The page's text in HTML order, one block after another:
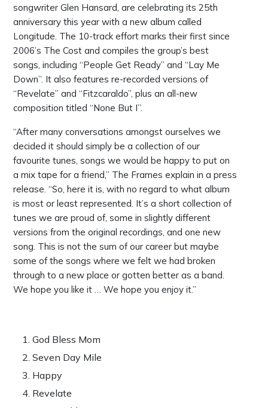
songwriter Glen Hansard, are celebrating its 25th
anniversary this year with a new album called
Longitude. The 10-track effort marks their first since
2006’s The Cost and compiles the group’s best
songs, including “People Get Ready” and “Lay Me
Down”. It also features re-recorded versions of
“Revelate” and “Fitzcaraldo”, plus an all-new
composition titled “None But I”.
“After many conversations amongst ourselves we
decided it should simply be a collection of our
favourite tunes, songs we would be happy to put on
a mix tape for a friend,” The Frames explain in a press
release. “So, here it is, with no regard to what album
is most or least represented. It’s a short collection of
tunes we are proud of, some in slightly different
versions from the original recordings, and one new
song. This is not the sum of our career but maybe
some of the songs where we felt we had broken
through to a new place or gotten better as a band.
We hope you like it … We hope you enjoy it.”
God Bless Mom
Seven Day Mile
Happy
Revelate